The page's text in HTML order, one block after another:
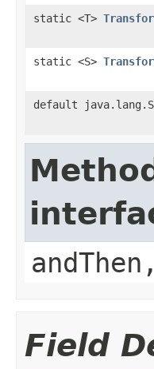
static <T>
static <S>
default
Field